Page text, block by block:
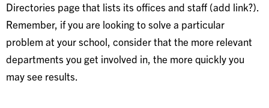
Directories page that lists its offices and staff (add link?).
Remember, if you are looking to solve a particular
problem at your school, consider that the more relevant
departments you get involved in, the more quickly you
may see results.